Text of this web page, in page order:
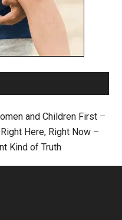
and Children First –
Right Here, Right Now –
Kind of Truth